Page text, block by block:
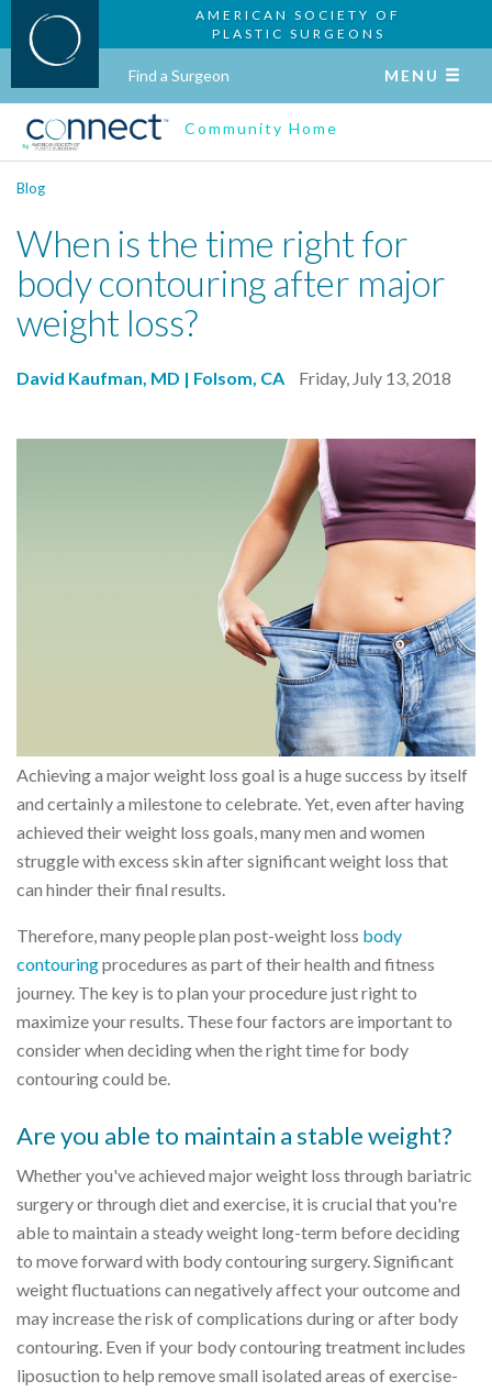
AMERICAN SOCIETY OF
PLASTIC SURGEONS
Find a Surgeon MENU
Community Home
Blog
When is the time right for
body contouring after major
weight loss?
David Kaufman, MD | Folsom, CA Friday, July 13, 2018
Achieving a major weight loss goal is a huge success by itself
and certainly a milestone to celebrate. Yet, even after having
achieved their weight loss goals, many men and women
struggle with excess skin after significant weight loss that
can hinder their final results.
Therefore, many people plan post-weight loss body
contouringprocedures as part of their health and fitness
journey. The key is to plan your procedure just right to
maximize your results. These four factors are important to
consider when deciding when the right time for body
contouring could be.
Are you able to maintain a stable weight?
Whether you've achieved major weight loss through bariatric
surgery or through diet and exercise, it is crucial that you're
able to maintain a steady weight long-term before deciding
to move forward with body contouring surgery. Significant
weight fluctuations can negatively affect your outcome and
may increase the risk of complications during or after body
contouring. Even if your body contouring treatment includes
liposuction to help remove small isolated areas of exercise-